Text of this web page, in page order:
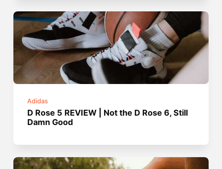
Adidas
D Rose 5 REVIEW | Not the D Rose 6, Still
Damn Good